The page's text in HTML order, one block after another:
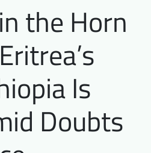
the Horn
Is
Doubts